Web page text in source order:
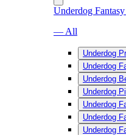
Underdog
— All
Underdog
Underdog
Underdog
Underdog
Underdog
Underdog
Underdog